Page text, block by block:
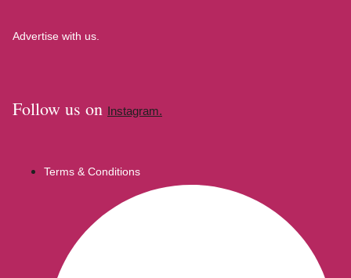
Advertise with us.
Follow us on Instagram.
Terms & Conditions